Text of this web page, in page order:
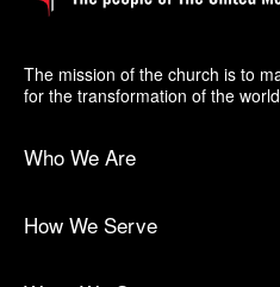
The mission of the church is to
for the transformation of the
Who We Are
How We Serve